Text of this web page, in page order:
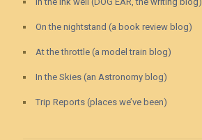
On the nightstand (a book review blog)
At the throttle (a model train blog)
In the Skies (an Astronomy blog)
Trip Reports (places we’ve been)